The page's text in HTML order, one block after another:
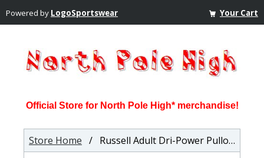
Powered by LogoSportswear Your Cart
Official Store for North Pole High* merchandise!
Store Home / Russell Adult Dri-Power Pullover Hooded Sweatshirt